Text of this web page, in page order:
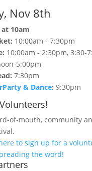
Nov 8th
10am
10:00am - 7:30pm
10:00am - 2:30pm, 3:30-
5:00pm
7:30pm
& Dance: 9:30pm
of-mouth, community
to sign up for a
the word!